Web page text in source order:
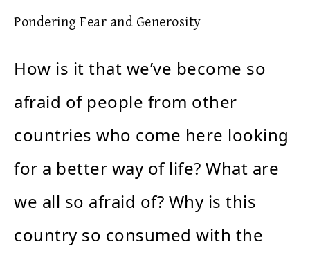
Pondering Fear and Generosity
How is it that we’ve become so
afraid of people from other
countries who come here looking
for a better way of life? What are
we all so afraid of? Why is this
country so consumed with the